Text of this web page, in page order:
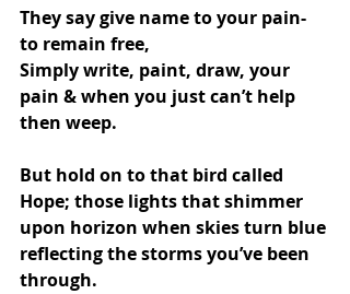
They say give name to your pain-
to remain free,
Simply write, paint, draw, your
pain & when you just can’t help
then weep.
But hold on to that bird called
Hope; those lights that shimmer
upon horizon when skies turn blue
reflecting the storms you’ve been
through.